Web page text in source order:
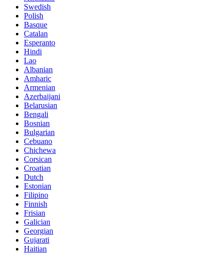
Swedish
Polish
Basque
Catalan
Esperanto
Hindi
Lao
Albanian
Amharic
Armenian
Azerbaijani
Belarusian
Bengali
Bosnian
Bulgarian
Cebuano
Chichewa
Corsican
Croatian
Dutch
Estonian
Filipino
Finnish
Frisian
Galician
Georgian
Gujarati
Haitian